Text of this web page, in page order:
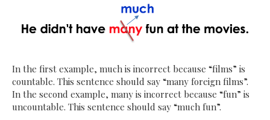
In the first example, much is incorrect because “films” is
countable. This sentence should say “many foreign films”.
In the second example, many is incorrect because “fun” is
uncountable. This sentence should say “much fun”.